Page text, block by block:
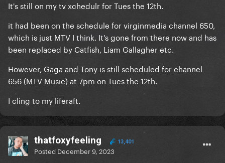
It's still on my tv xchedulr for Tues the 12th.
it had been on the schedule for virginmedia channel 650,
which is just MTV I think. It's gone from there now and has
been replaced by Catfish, Liam Gallagher etc.
However, Gaga and Tony is still scheduled for channel
656 (MTV Music) at 7pm on Tues the 12th.
I cling to my liferaft.
thatfoxyfeeling 13,401
Posted December 9, 2023